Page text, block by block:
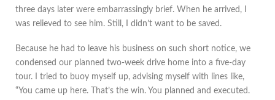
three days later were embarrassingly brief. When he arrived, I
was relieved to see him. Still, I didn’t want to be saved.
Because he had to leave his business on such short notice, we
condensed our planned two-week drive home into a five-day
tour. I tried to buoy myself up, advising myself with lines like,
“You came up here. That’s the win. You planned and executed.